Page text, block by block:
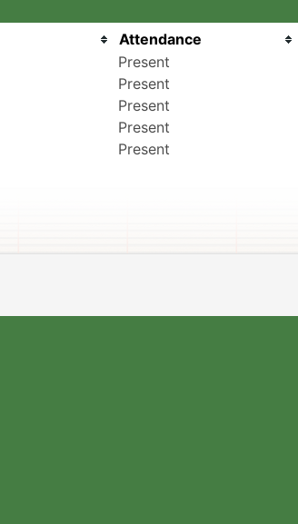
Attendance
Present
Present
Present
Present
Present